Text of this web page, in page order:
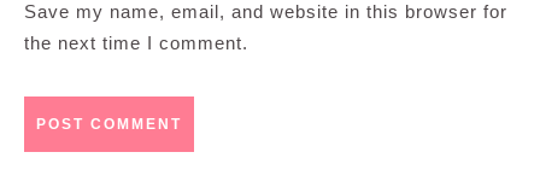
Save my name, email, and website in this browser for
the next time I comment.